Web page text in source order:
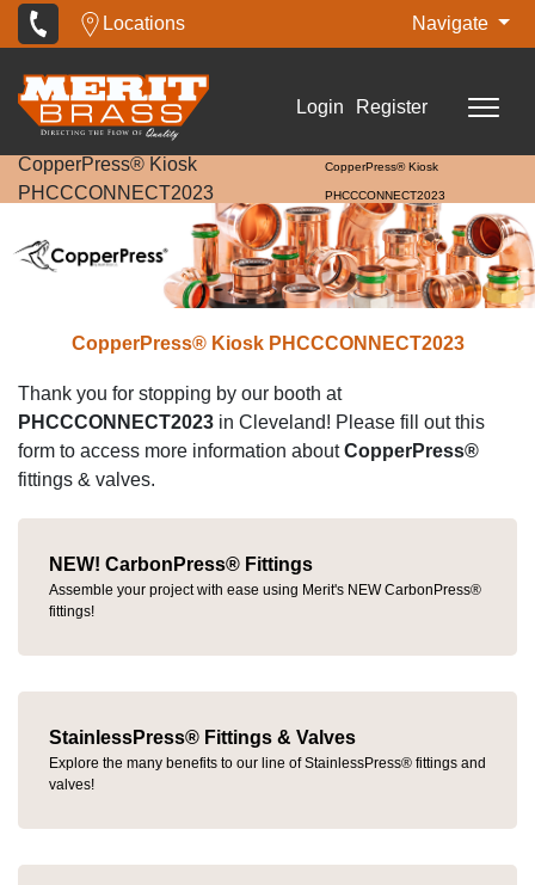
Locations Navigate
Login Register
CopperPress® Kiosk
PHCCCONNECT2023
CopperPress® Kiosk
PHCCCONNECT2023
CopperPress® Kiosk PHCCCONNECT2023
Thank you for stopping by our booth at
PHCCCONNECT2023 in Cleveland! Please fill out this
form to access more information aboutCopperPress®
fittings & valves.
NEW! CarbonPress® Fittings
Assemble your project with ease using Merit's NEW CarbonPress®
fittings!
StainlessPress® Fittings & Valves
Explore the many benefits to our line of StainlessPress® fittings and
valves!